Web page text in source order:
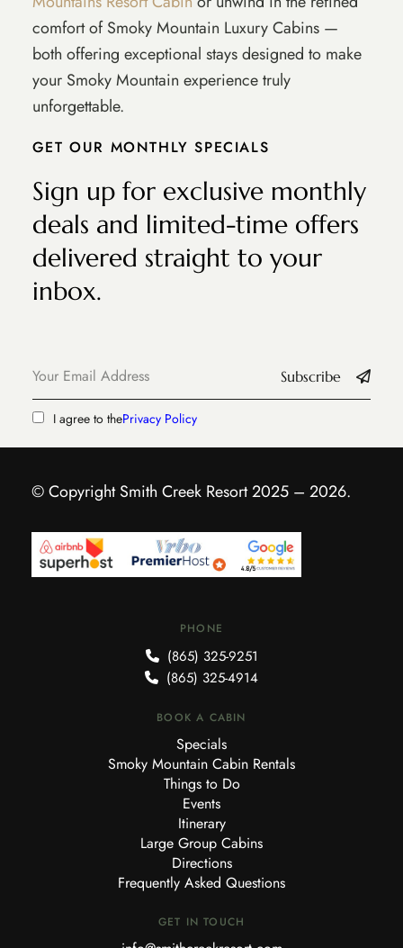
comfort of Smoky Mountain Luxury Cabins —
both offering exceptional stays designed to make
your Smoky Mountain experience truly
unforgettable.
GET OUR MONTHLY SPECIALS
Sign up for exclusive monthly
deals and limited-time offers
delivered straight to your
inbox.
Subscribe
I agree to thePrivacy Policy
© Copyright Smith Creek Resort 2025 – 2026.
PHONE
(865) 325-9251
(865) 325-4914
BOOK A CABIN
Specials
Smoky Mountain Cabin Rentals
Things to Do
Events
Itinerary
Large Group Cabins
Directions
Frequently Asked Questions
GET IN TOUCH